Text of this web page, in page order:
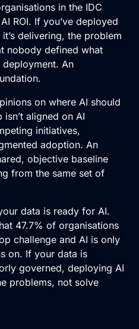
in the IDC
AI ROI. If you’ve deployed
delivering, the problem
nobody defined what
An
on where AI should
aligned on AI
initiatives,
adoption. An
objective baseline
from the same set of
data is ready for AI.
47.7% of organisations
challenge and AI is only
on. If your data is
governed, deploying AI
problems, not solve